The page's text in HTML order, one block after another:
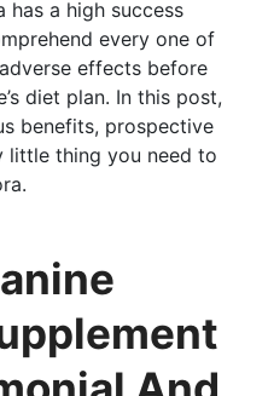
has a high success
every one of
effects before
diet plan. In this post,
benefits, prospective
little thing you need to